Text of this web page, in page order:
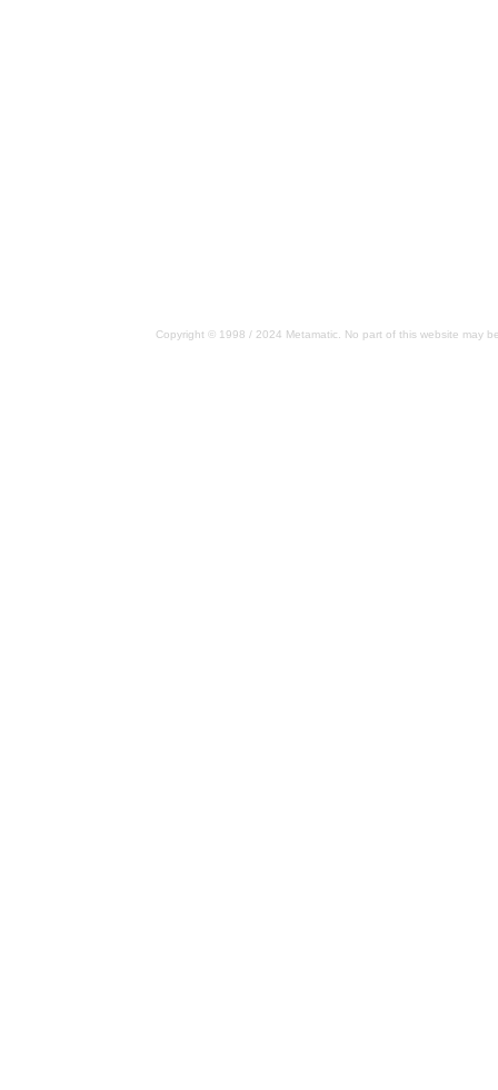
Copyright © 1998 / 2024 Metamatic. No part of this website may